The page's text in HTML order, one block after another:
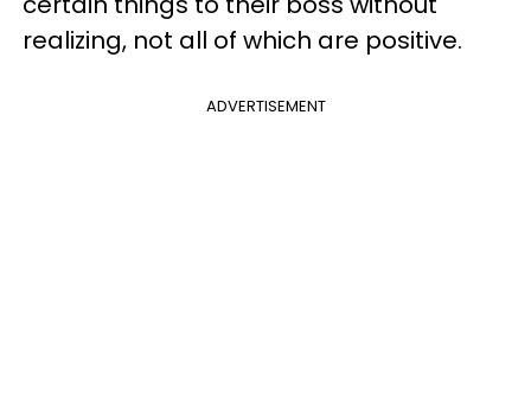
realizing, not all of which are positive.
ADVERTISEMENT